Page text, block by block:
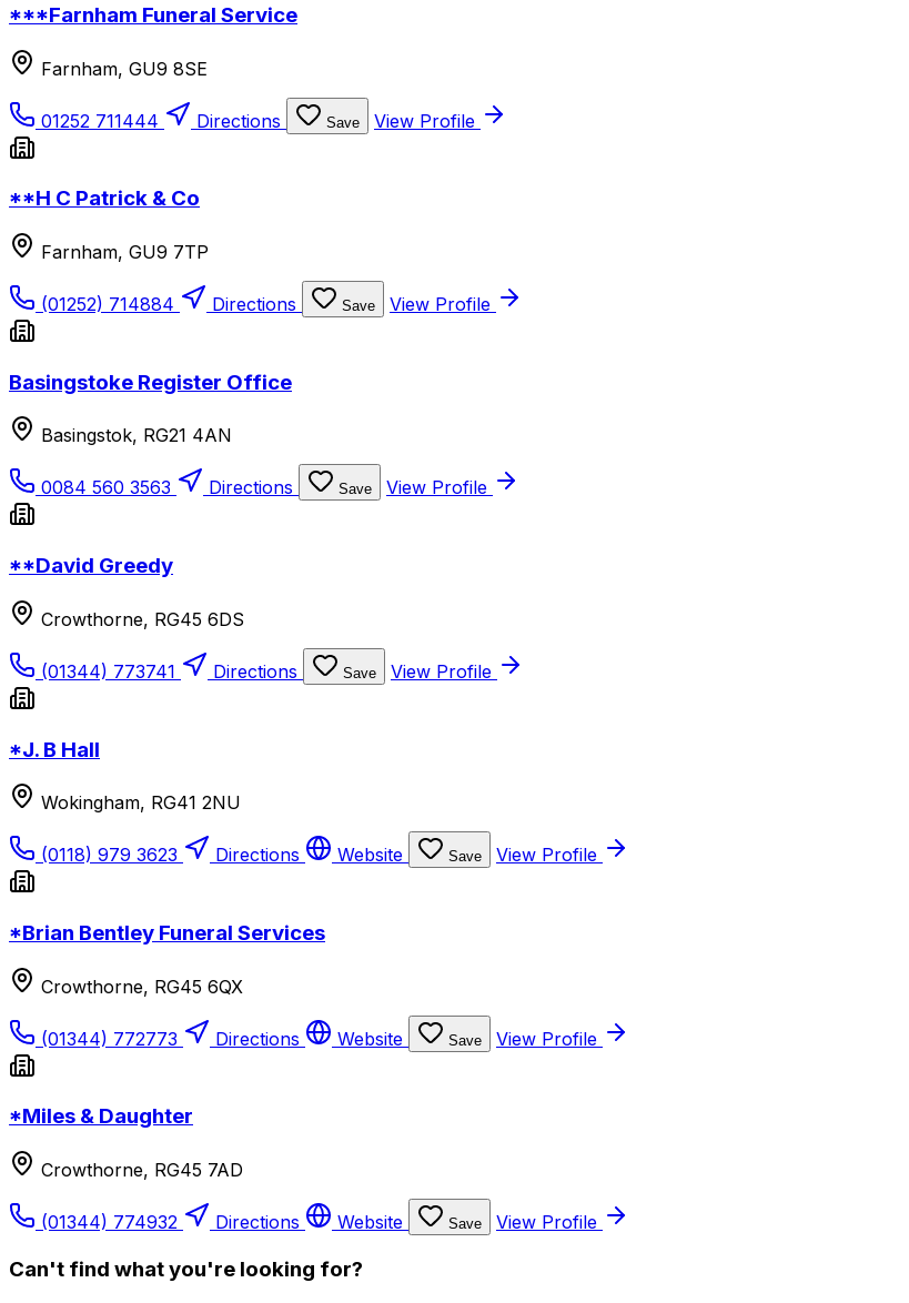
***Farnham Funeral Service
Farnham, GU9 8SE
01252 711444 Directions Save View Profile
**H C Patrick & Co
Farnham, GU9 7TP
(01252) 714884 Directions Save View Profile
Basingstoke Register Office
Basingstok, RG21 4AN
0084 560 3563 Directions Save View Profile
**David Greedy
Crowthorne, RG45 6DS
(01344) 773741 Directions Save View Profile
*J. B Hall
Wokingham, RG41 2NU
(0118) 979 3623 Directions Website Save View Profile
*Brian Bentley Funeral Services
Crowthorne, RG45 6QX
(01344) 772773 Directions Website Save View Profile
*Miles & Daughter
Crowthorne, RG45 7AD
(01344) 774932 Directions Website Save View Profile
Can't find what you're looking for?